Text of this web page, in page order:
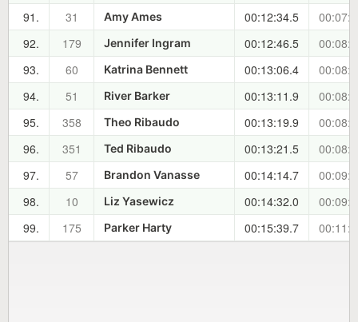
91.
31 Amy Ames 00:12:34.5
92.
179 Jennifer Ingram 00:12:46.5
93.
60 Katrina Bennett 00:13:06.4
94.
51 River Barker 00:13:11.9
95.
358 Theo Ribaudo 00:13:19.9
96.
351 Ted Ribaudo 00:13:21.5
97.
57 Brandon Vanasse 00:14:14.7
98.
10 Liz Yasewicz 00:14:32.0
99.
175 Parker Harty 00:15:39.7